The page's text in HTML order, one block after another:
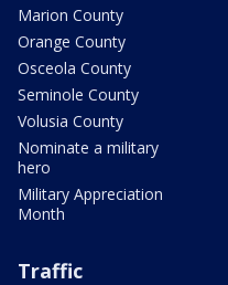
Marion County
Orange County
Osceola County
Seminole County
Volusia County
Nominate a military
hero
Military Appreciation
Month
Traffic